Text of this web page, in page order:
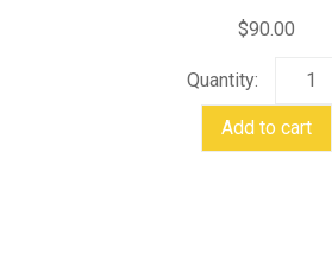
$90.00
II
Add to cart